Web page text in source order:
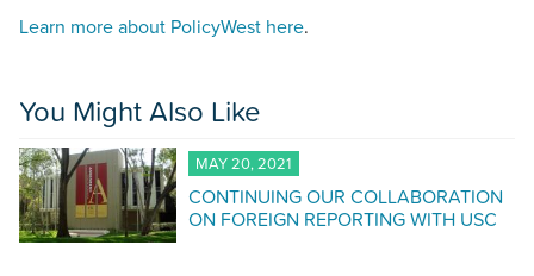
Learn more about PolicyWest here.
You Might Also Like
MAY 20, 2021
CONTINUING OUR COLLABORATION
ON FOREIGN REPORTING WITH USC